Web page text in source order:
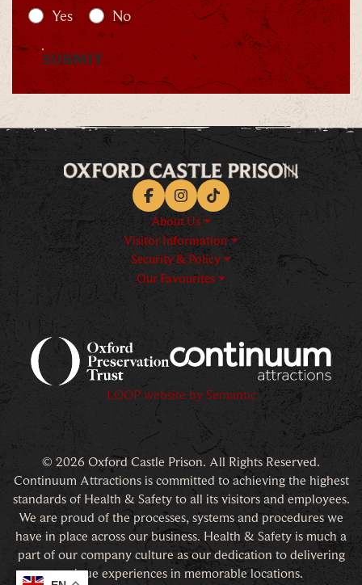
Yes
No
SUBMIT
FacebookInstagramTikTok
About Us
Visitor Information
Security & Policy
Our Favourites
Logos explanatory text goes
LOOP website by Semantic
© 2026 Oxford Castle Prison. All Rights Reserved.
Continuum Attractions is committed to achieving the highest
standards of Health & Safety to all its visitors and employees.
We are proud of the processes, systems and procedures we
have in place across our business. Health & Safety is much a
part of our company culture as our dedication to delivering
unique experiences in memorable locations.